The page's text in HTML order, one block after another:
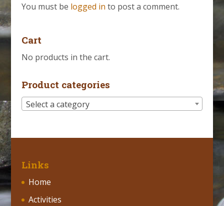
You must be logged in to post a comment.
Cart
No products in the cart.
Product categories
Select a category
Links
Home
Activities